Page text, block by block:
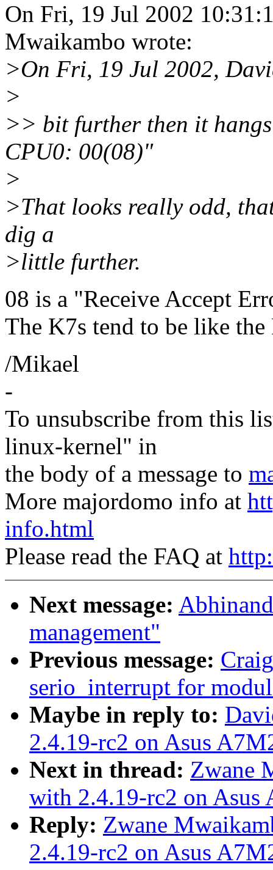
On Fri, 19 Jul 2002
Mwaikambo wrote:
>On Fri, 19 Jul 2002,
>
>> bit further then it
CPU0: 00(08)"
>
>That looks really odd,
dig a
>little further.
08 is a "Receive Accept
The K7s tend to be like the
/Mikael
-
To unsubscribe from this
linux-kernel" in
the body of a message to
More majordomo info at
info.html
Please read the FAQ at
Next message:
management"
Previous message:
serio_interrupt for
Maybe in reply to:
2.4.19-rc2 on Asus
Next in thread: Zwane
with 2.4.19-rc2 on Asus
Reply: Zwane
2.4.19-rc2 on Asus